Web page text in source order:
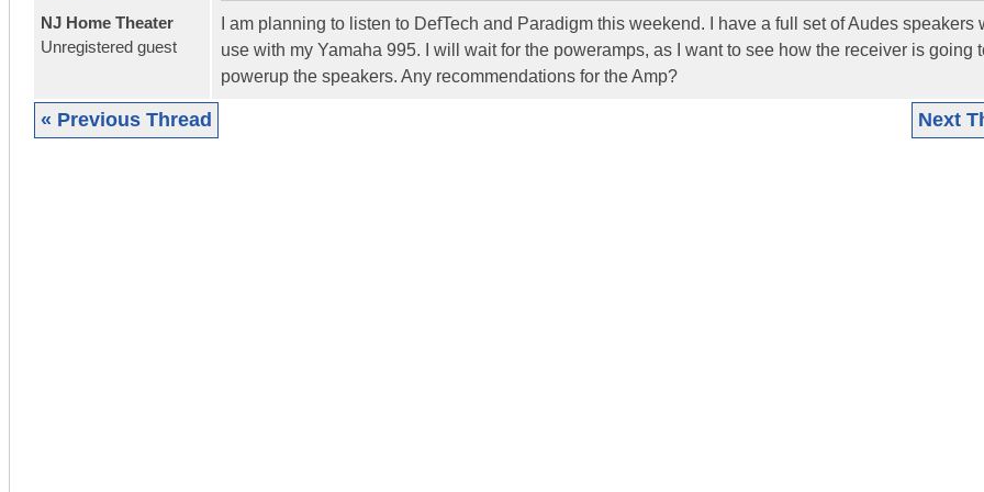
NJ Home Theater
Unregistered guest
I am planning to listen to DefTech and Paradigm this weekend. I have a full set of Audes speakers
use with my Yamaha 995. I will wait for the poweramps, as I want to see how the receiver is going
powerup the speakers. Any recommendations for the Amp?
« Previous Thread Next